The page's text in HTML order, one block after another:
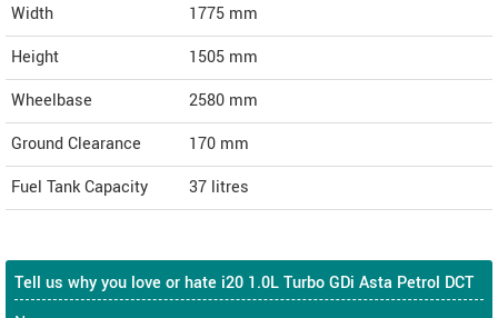
Width
1775 mm
Height
1505 mm
Wheelbase
2580 mm
Ground Clearance
170 mm
Fuel Tank Capacity
37 litres
Tell us why you love or hate i20 1.0L Turbo GDi Asta Petrol DCT